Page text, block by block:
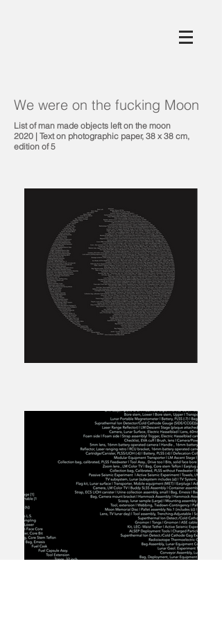
We were on the fucking Moon
List of man made objects left on the moon
2020 | Text on photographic paper, 38 x 38 cm,
edition of 5